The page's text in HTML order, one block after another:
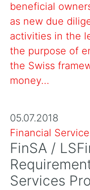
beneficial
as new due
activities in the
the purpose of
the Swiss
money…
05.07.2018
Financial
FinSA /
Services